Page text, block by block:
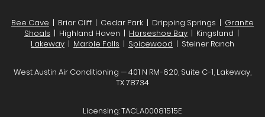
Bee Cave | Briar Cliff | Cedar Park | Dripping Springs | Granite
Shoals | Highland Haven | Horseshoe Bay | Kingsland |
Lakeway | Marble Falls | Spicewood | Steiner Ranch
West Austin Air Conditioning — 401 N RM-620, Suite C-1, Lakeway,
TX 78734
Licensing: TACLA00081515E